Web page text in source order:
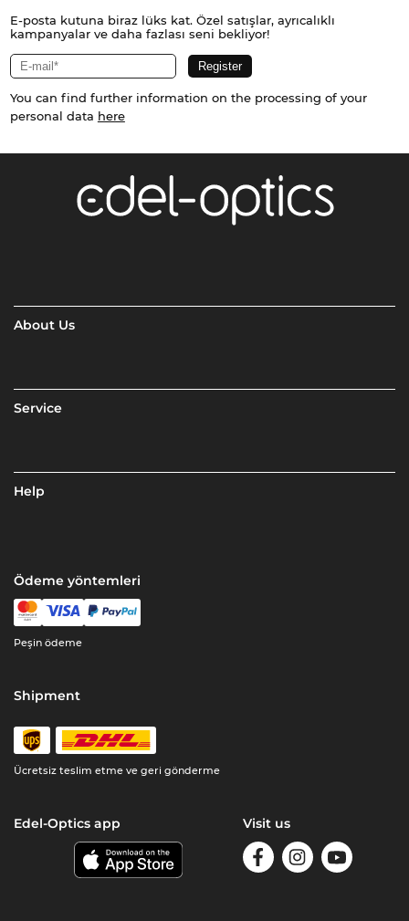
E-posta kutuna biraz lüks kat. Özel satışlar, ayrıcalıklı
kampanyalar ve daha fazlası seni bekliyor!
You can find further information on the processing of your
personal data here
About Us
Service
Help
Ödeme yöntemleri
Peşin ödeme
Shipment
Ücretsiz teslim etme ve geri gönderme
Edel-Optics app Visit us